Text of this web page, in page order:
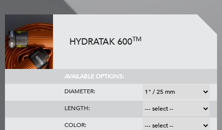
HYDRATAK 600TM
AVAILABLE OPTIONS:
DIAMETER:
LENGTH:
COLOR: